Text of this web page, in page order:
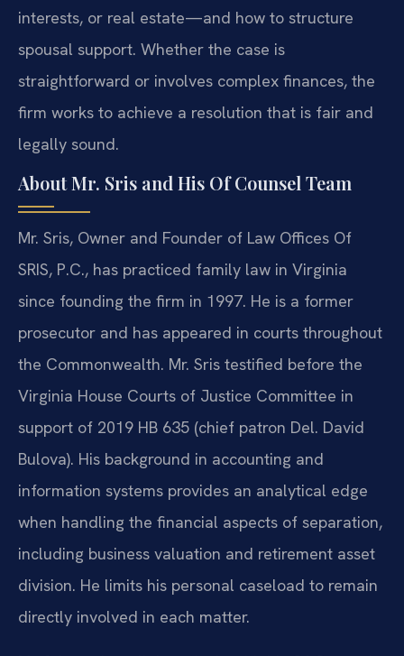
interests, or real estate—and how to structure
spousal support. Whether the case is
straightforward or involves complex finances, the
firm works to achieve a resolution that is fair and
legally sound.
About Mr. Sris and His Of Counsel Team
Mr. Sris, Owner and Founder of Law Offices Of
SRIS, P.C., has practiced family law in Virginia
since founding the firm in 1997. He is a former
prosecutor and has appeared in courts throughout
the Commonwealth. Mr. Sris testified before the
Virginia House Courts of Justice Committee in
support of 2019 HB 635 (chief patron Del. David
Bulova). His background in accounting and
information systems provides an analytical edge
when handling the financial aspects of separation,
including business valuation and retirement asset
division. He limits his personal caseload to remain
directly involved in each matter.